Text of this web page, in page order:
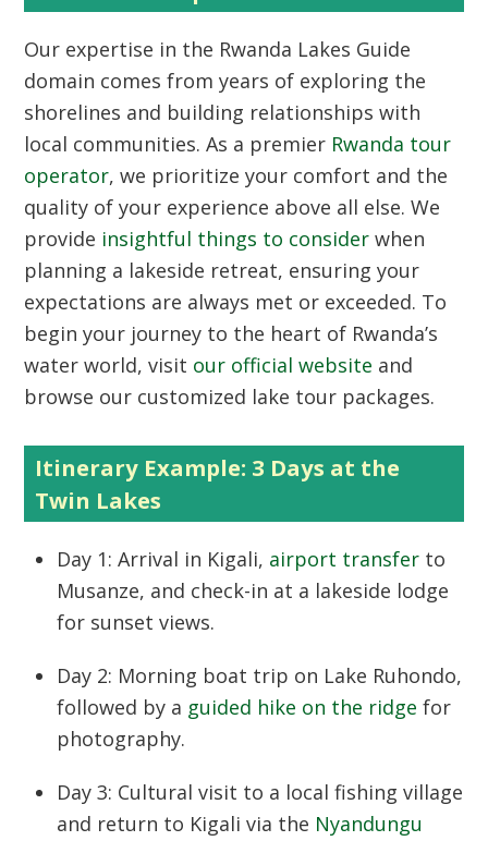
Our expertise in the Rwanda Lakes Guide
domain comes from years of exploring the
shorelines and building relationships with
local communities. As a premier Rwanda tour
operator, we prioritize your comfort and the
quality of your experience above all else. We
provide insightful things to consider when
planning a lakeside retreat, ensuring your
expectations are always met or exceeded. To
begin your journey to the heart of Rwanda’s
water world, visit our official website and
browse our customized lake tour packages.
Itinerary Example: 3 Days at the
Twin Lakes
Day 1: Arrival in Kigali, airport transfer to
Musanze, and check-in at a lakeside lodge
for sunset views.
Day 2: Morning boat trip on Lake Ruhondo,
followed by a guided hike on the ridge for
photography.
Day 3: Cultural visit to a local fishing village
and return to Kigali via the Nyandungu